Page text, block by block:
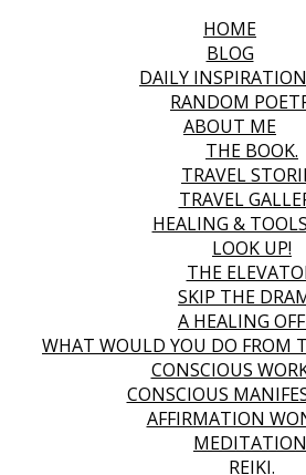
HOME
BLOG
DAILY
RANDOM
ABOUT ME
THE BOOK.
TRAVEL
TRAVEL
HEALING & TOOLS
LOOK UP!
THE
SKIP THE
A HEALING
WHAT WOULD YOU DO FROM
CONSCIOUS
CONSCIOUS
AFFIRMATION
REIKI.